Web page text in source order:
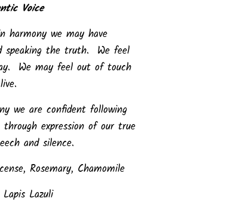
Voice
harmony we may have
speaking the truth. We feel
We may feel out of touch
we are confident following
expression of our true
and silence.
Rosemary, Chamomile
Lazuli